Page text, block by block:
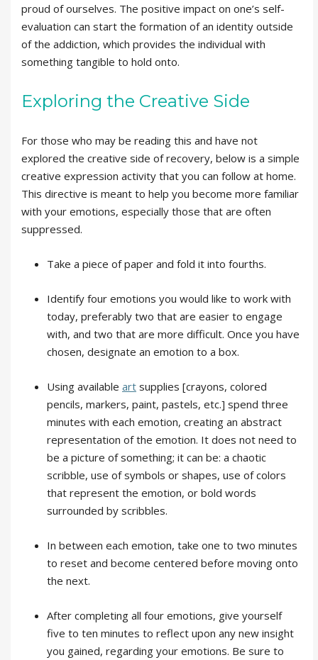
proud of ourselves. The positive impact on one’s self-
evaluation can start the formation of an identity outside
of the addiction, which provides the individual with
something tangible to hold onto.
Exploring the Creative Side
For those who may be reading this and have not
explored the creative side of recovery, below is a simple
creative expression activity that you can follow at home.
This directive is meant to help you become more familiar
with your emotions, especially those that are often
suppressed.
Take a piece of paper and fold it into fourths.
Identify four emotions you would like to work with
today, preferably two that are easier to engage
with, and two that are more difficult. Once you have
chosen, designate an emotion to a box.
Using available art supplies [crayons, colored
pencils, markers, paint, pastels, etc.] spend three
minutes with each emotion, creating an abstract
representation of the emotion. It does not need to
be a picture of something; it can be: a chaotic
scribble, use of symbols or shapes, use of colors
that represent the emotion, or bold words
surrounded by scribbles.
In between each emotion, take one to two minutes
to reset and become centered before moving onto
the next.
After completing all four emotions, give yourself
five to ten minutes to reflect upon any new insight
you gained, regarding your emotions. Be sure to